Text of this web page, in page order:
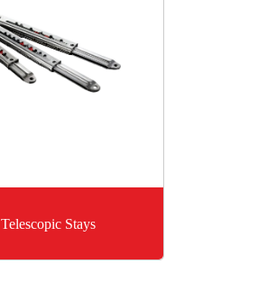
Telescopic Stays